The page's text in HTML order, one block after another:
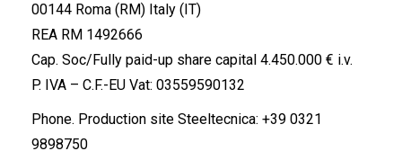
00144 Roma (RM) Italy (IT)
REA RM 1492666
Cap. Soc/Fully paid-up share capital 4.450.000 € i.v.
P. IVA – C.F.-EU Vat: 03559590132
Phone. Production site Steeltecnica: +39 0321
9898750